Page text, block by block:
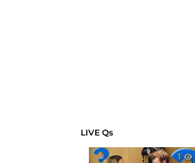
LIVE Qs
1